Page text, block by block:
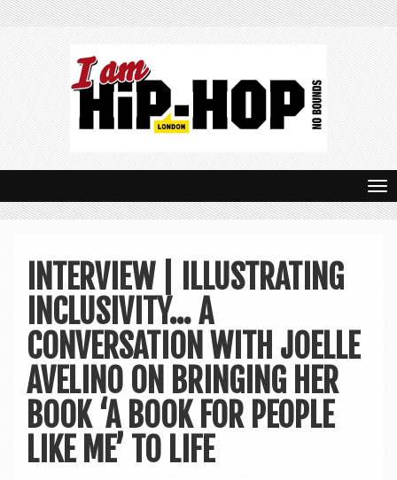
T
o
INTERVIEW | ILLUSTRATING
INCLUSIVITY… A
CONVERSATION WITH JOELLE
AVELINO ON BRINGING HER
BOOK ‘A BOOK FOR PEOPLE
LIKE ME’ TO LIFE